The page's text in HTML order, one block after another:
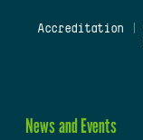
Accreditation
News and Events